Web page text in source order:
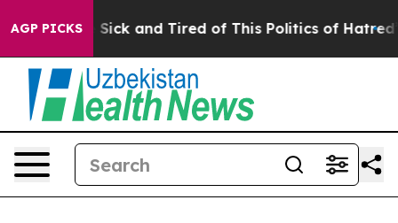
AGP PICKS
Are Sick and Tired of This Politics of Hatred” The